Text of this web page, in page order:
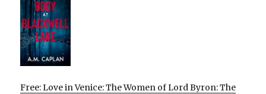
Free: Love in Venice: The Women of Lord Byron: The